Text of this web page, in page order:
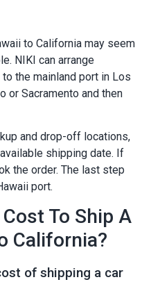
to California may seem
NIKI can arrange
the mainland port in Los
or Sacramento and then
and drop-off locations,
shipping date. If
the order. The last step
port.
To Ship A
California?
of shipping a car